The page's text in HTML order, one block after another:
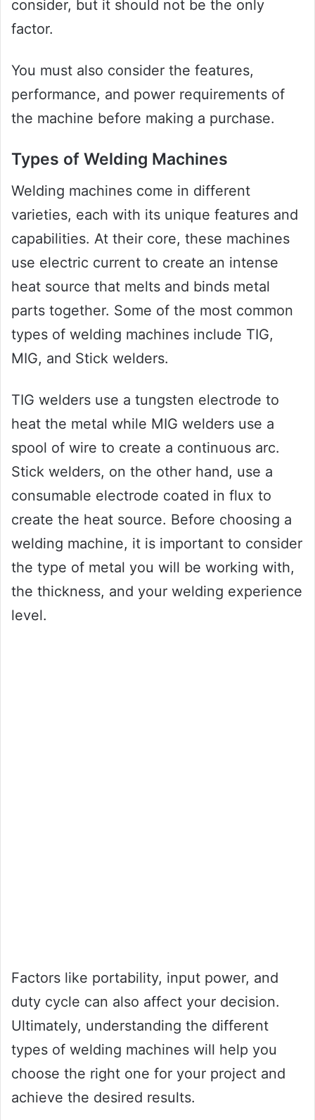
consider, but it should not be the only
factor.
You must also consider the features,
performance, and power requirements of
the machine before making a purchase.
Types of Welding Machines
Welding machines come in different
varieties, each with its unique features and
capabilities. At their core, these machines
use electric current to create an intense
heat source that melts and binds metal
parts together. Some of the most common
types of welding machines include TIG,
MIG, and Stick welders.
TIG welders use a tungsten electrode to
heat the metal while MIG welders use a
spool of wire to create a continuous arc.
Stick welders, on the other hand, use a
consumable electrode coated in flux to
create the heat source. Before choosing a
welding machine, it is important to consider
the type of metal you will be working with,
the thickness, and your welding experience
level.
Factors like portability, input power, and
duty cycle can also affect your decision.
Ultimately, understanding the different
types of welding machines will help you
choose the right one for your project and
achieve the desired results.